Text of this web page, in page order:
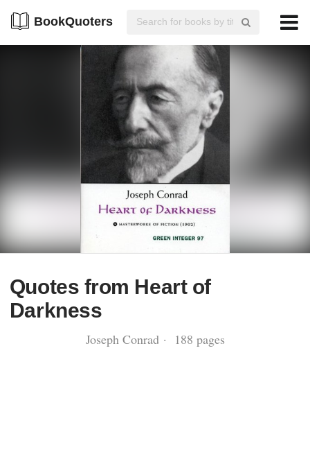
BookQuoters
Quotes from Heart of
Darkness
Joseph Conrad · 188 pages